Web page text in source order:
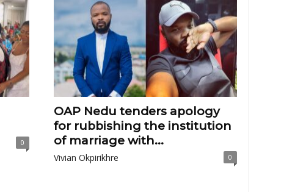
0
OAP Nedu tenders apology
for rubbishing the institution
of marriage with...
Vivian Okpirikhre 0